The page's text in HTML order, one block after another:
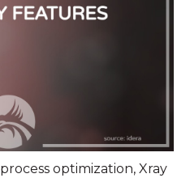
process optimization, Xray